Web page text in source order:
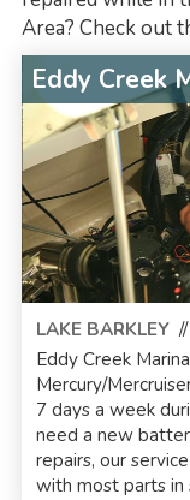
Area? Check out
Eddy Creek
LAKE BARKLEY//
Eddy Creek
Mercury/
7 days a week
need a new
repairs, our
with most parts in